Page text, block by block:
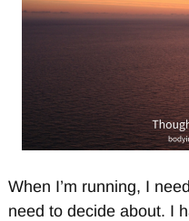
When I’m running, I
need to decide about. I